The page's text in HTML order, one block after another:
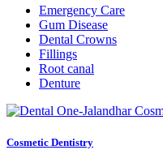
Emergency Care
Gum Disease
Dental Crowns
Fillings
Root canal
Denture
Cosmetic Dentistry